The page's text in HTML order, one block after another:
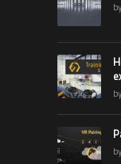
by
by
by